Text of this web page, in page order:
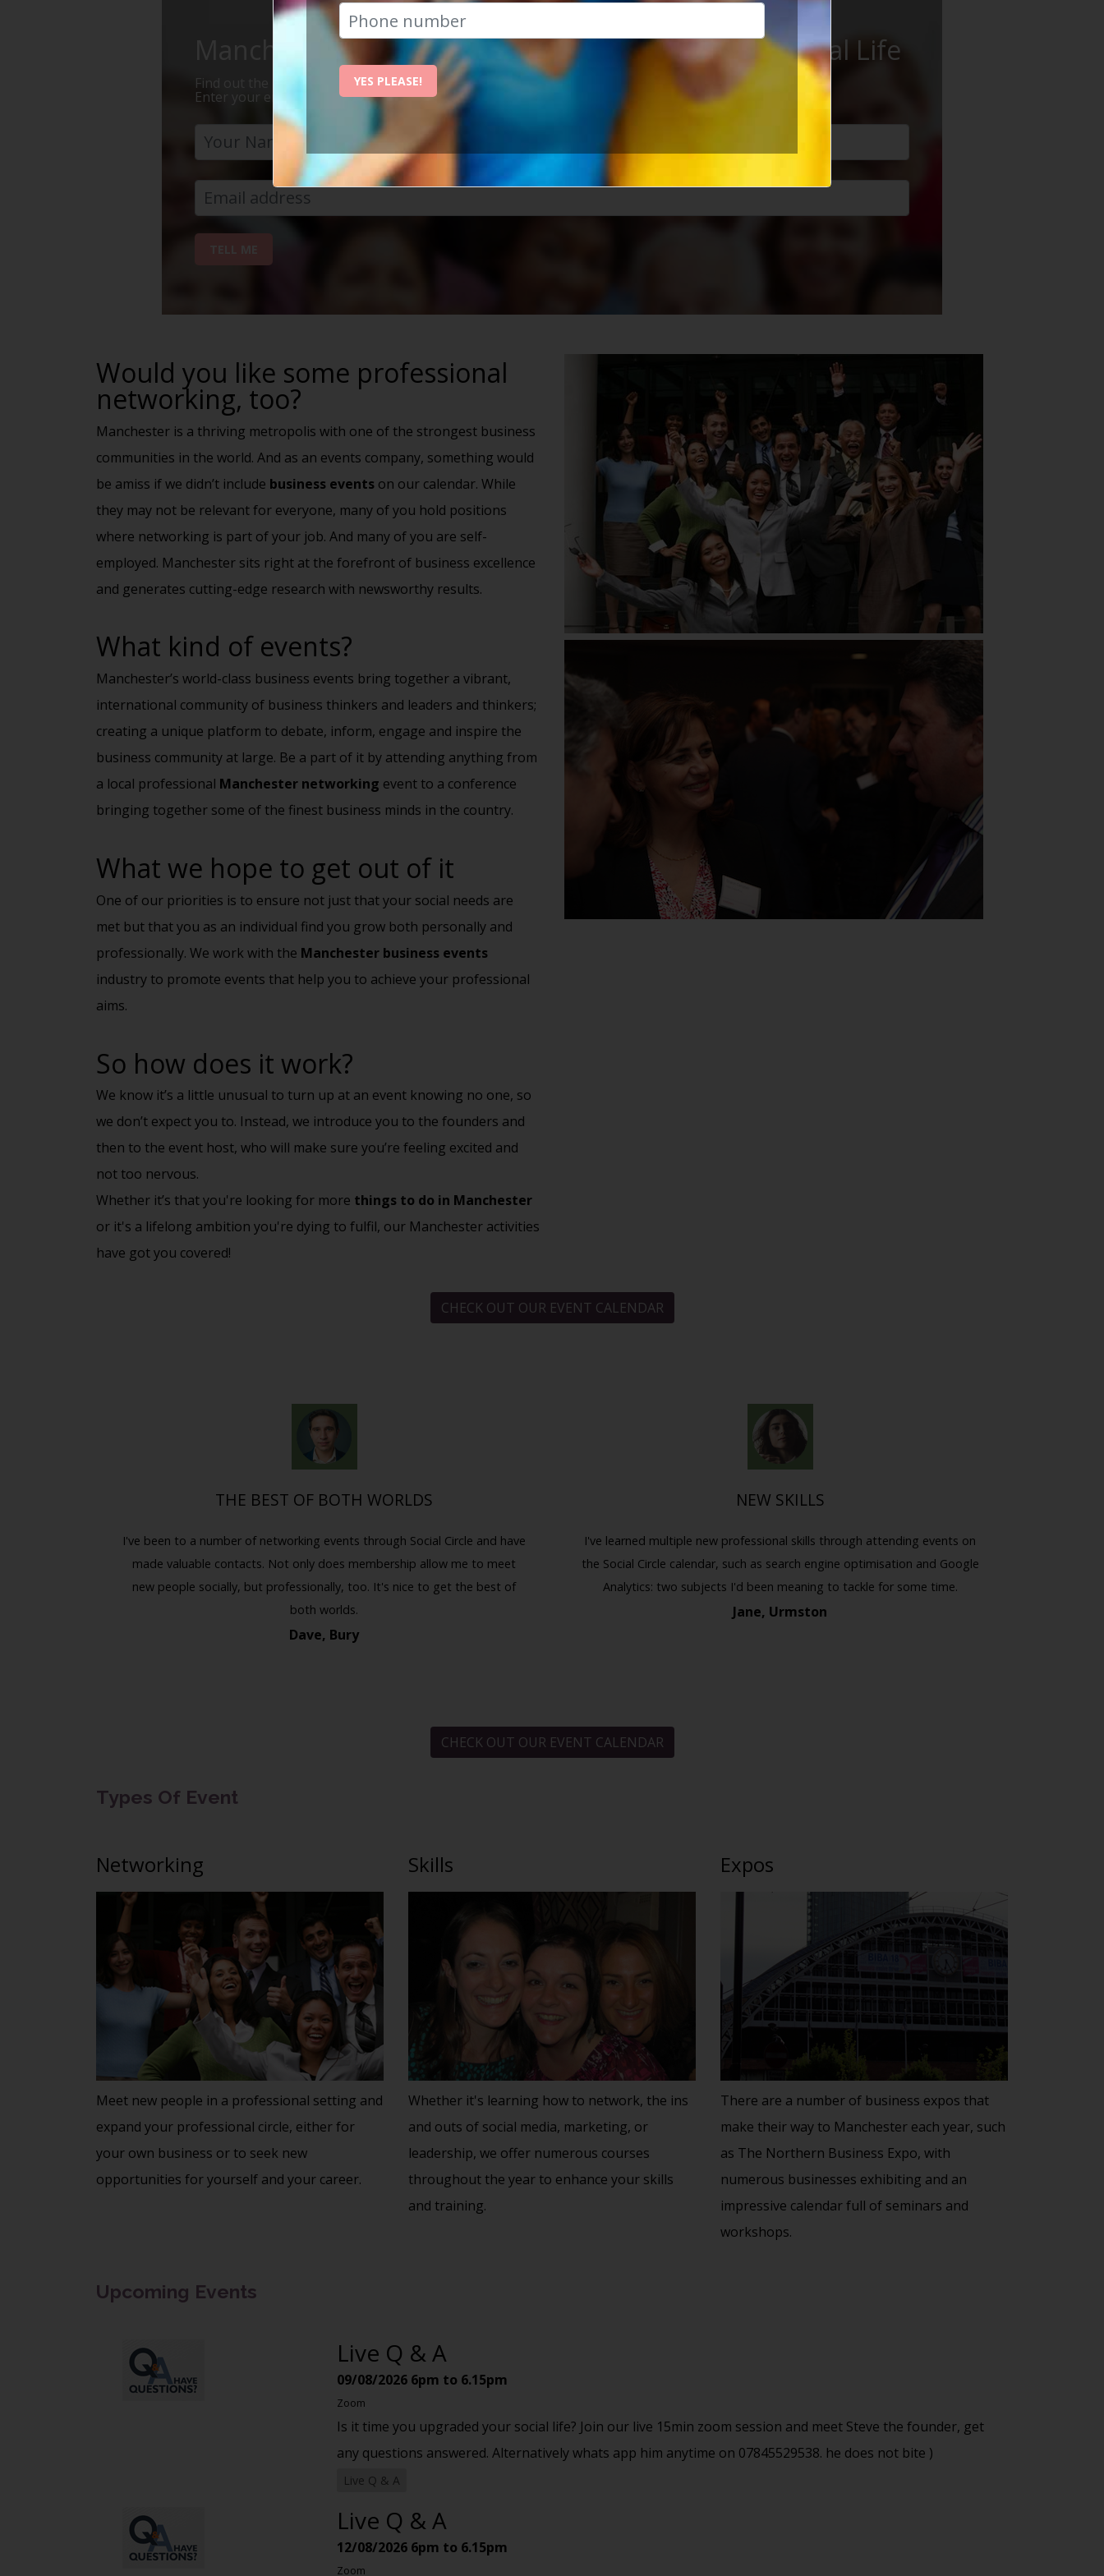
Manchester Is The Best Place To Revitalise Your Social Life
Find out the 7 reasons why Manchester is the best place to revitalise your social life
Enter your email address below, and we'll send them straight to your inbox!
Would you like some professional
networking, too?
Manchester is a thriving metropolis with one of the strongest business
communities in the world. And as an events company, something would
be amiss if we didn’t include business events on our calendar. While
they may not be relevant for everyone, many of you hold positions
where networking is part of your job. And many of you are self-
employed. Manchester sits right at the forefront of business excellence
and generates cutting-edge research with newsworthy results.
What kind of events?
Manchester’s world-class business events bring together a vibrant,
international community of business thinkers and leaders and thinkers;
creating a unique platform to debate, inform, engage and inspire the
business community at large. Be a part of it by attending anything from
a local professional Manchester networking event to a conference
bringing together some of the finest business minds in the country.
What we hope to get out of it
One of our priorities is to ensure not just that your social needs are
met but that you as an individual find you grow both personally and
professionally. We work with the Manchester business events
industry to promote events that help you to achieve your professional
aims.
So how does it work?
We know it’s a little unusual to turn up at an event knowing no one, so
we don’t expect you to. Instead, we introduce you to the founders and
then to the event host, who will make sure you’re feeling excited and
not too nervous.
Whether it’s that you're looking for more things to do in Manchester
or it's a lifelong ambition you're dying to fulfil, our Manchester activities
have got you covered!
CHECK OUT OUR EVENT CALENDAR
Previous
THE BEST OF BOTH WORLDS
I've been to a number of networking events through Social Circle and have
made valuable contacts. Not only does membership allow me to meet
new people socially, but professionally, too. It's nice to get the best of
both worlds.
Dave, Bury
NEW SKILLS
I've learned multiple new professional skills through attending events on
the Social Circle calendar, such as search engine optimisation and Google
Analytics: two subjects I'd been meaning to tackle for some time.
Jane, Urmston
Next
CHECK OUT OUR EVENT CALENDAR
Types Of Event
Networking
Meet new people in a professional setting and
expand your professional circle, either for
your own business or to seek new
opportunities for yourself and your career.
Skills
Whether it's learning how to network, the ins
and outs of social media, marketing, or
leadership, we offer numerous courses
throughout the year to enhance your skills
and training.
Expos
There are a number of business expos that
make their way to Manchester each year, such
as The Northern Business Expo, with
numerous businesses exhibiting and an
impressive calendar full of seminars and
workshops.
Upcoming Events
Live Q & A
09/08/2026 6pm to 6.15pm
Zoom
Is it time you upgraded your social life? Join our live 15min zoom session and meet Steve the founder, get
any questions answered. Alternatively whats app him anytime on 07845529538. he does not bite )
Live Q & A
Live Q & A
12/08/2026 6pm to 6.15pm
Zoom
YES PLEASE!